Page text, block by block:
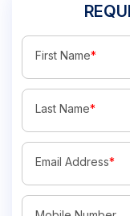
First Name*
Last Name*
Email Address*